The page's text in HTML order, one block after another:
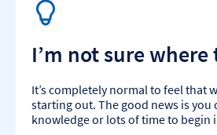
I’m not sure
It’s completely normal to feel that
starting out. The good news is you
knowledge or lots of time to begin